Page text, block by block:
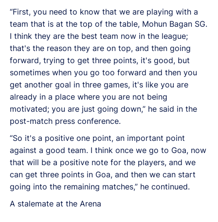
“First, you need to know that we are playing with a
team that is at the top of the table, Mohun Bagan SG.
I think they are the best team now in the league;
that's the reason they are on top, and then going
forward, trying to get three points, it's good, but
sometimes when you go too forward and then you
get another goal in three games, it's like you are
already in a place where you are not being
motivated; you are just going down,” he said in the
post-match press conference.
“So it's a positive one point, an important point
against a good team. I think once we go to Goa, now
that will be a positive note for the players, and we
can get three points in Goa, and then we can start
going into the remaining matches,” he continued.
A stalemate at the Arena